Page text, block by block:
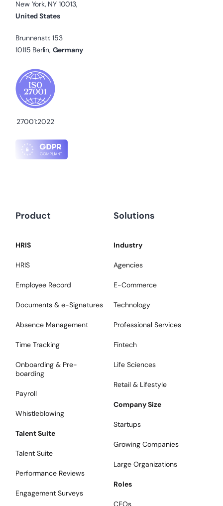
New York, NY 10013,
United States
Brunnenstr. 153
10115 Berlin, Germany
27001:2022
Product
HRIS
HRIS
Employee Record
Documents & e-Signatures
Absence Management
Time Tracking
Onboarding & Pre-
boarding
Payroll
Whistleblowing
Talent Suite
Talent Suite
Performance Reviews
Engagement Surveys
Solutions
Industry
Agencies
E-Commerce
Technology
Professional Services
Fintech
Life Sciences
Retail & Lifestyle
Company Size
Startups
Growing Companies
Large Organizations
Roles